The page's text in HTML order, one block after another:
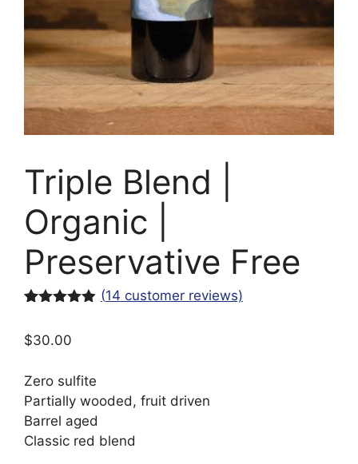
Triple Blend |
Organic |
Preservative Free
based on
(14 customer reviews)
$30.00
Zero sulfite
Partially wooded, fruit driven
Barrel aged
Classic red blend